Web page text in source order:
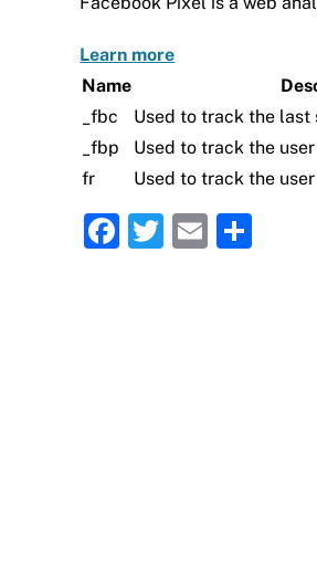
Learn more
Name
_fbc
Used to track the last
_fbp
Used to track the
fr
Used to track the
F
T
E